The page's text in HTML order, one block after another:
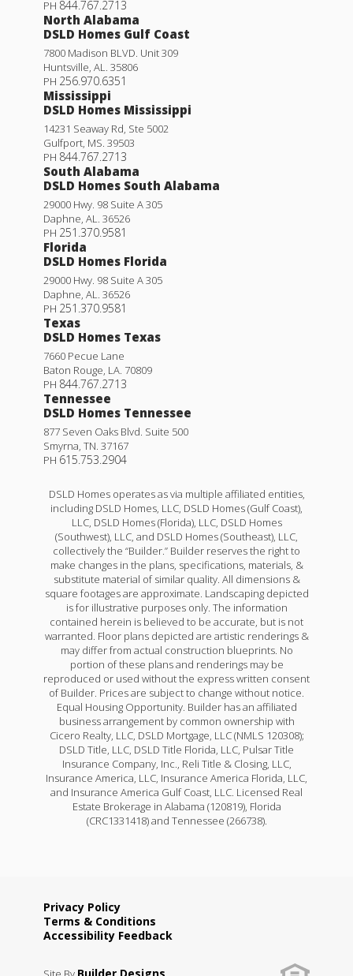
PH 844.767.2713
North Alabama
DSLD Homes Gulf Coast
7800 Madison BLVD. Unit 309
Huntsville AL
35806
PH 256.970.6351
Mississippi
DSLD Homes Mississippi
14231 Seaway Rd, Ste 5002
Gulfport MS 39503
PH 844.767.2713
South Alabama
DSLD Homes South Alabama
29000 Hwy. 98 Suite A 305
Daphne AL
36526
PH 251.370.9581
Florida
DSLD Homes Florida
29000 Hwy. 98 Suite A 305
Daphne AL
36526
PH 251.370.9581
Texas
DSLD Homes Texas
7660 Pecue Lane
Baton Rouge LA 70809
PH 844.767.2713
Tennessee
DSLD Homes Tennessee
877 Seven Oaks Blvd. Suite 500
Smyrna TN 37167
PH 615.753.2904
DSLD Homes operates as via multiple affiliated entities,
including DSLD Homes, LLC, DSLD Homes (Gulf Coast),
LLC, DSLD Homes (Florida), LLC, DSLD Homes
(Southwest), LLC, and DSLD Homes (Southeast), LLC,
collectively the “Builder.” Builder reserves the right to
make changes in the plans, specifications, materials, &
substitute material of similar quality. All dimensions &
square footages are approximate. Landscaping depicted
is for illustrative purposes only. The information
contained herein is believed to be accurate, but is not
warranted. Floor plans depicted are artistic renderings &
may differ from actual construction blueprints. No
portion of these plans and renderings may be
reproduced or used without the express written consent
of Builder. Prices are subject to change without notice.
Equal Housing Opportunity. Builder has an affiliated
business arrangement by common ownership with
Cicero Realty, LLC, DSLD Mortgage, LLC (NMLS 120308);
DSLD Title, LLC, DSLD Title Florida, LLC, Pulsar Title
Insurance Company, Inc., Reli Title & Closing, LLC,
Insurance America, LLC, Insurance America Florida, LLC,
and Insurance America Gulf Coast, LLC. Licensed Real
Estate Brokerage in Alabama (120819), Florida
(CRC1331418) and Tennessee (266738).
Privacy Policy
Terms & Conditions
Accessibility Feedback
Builder Designs